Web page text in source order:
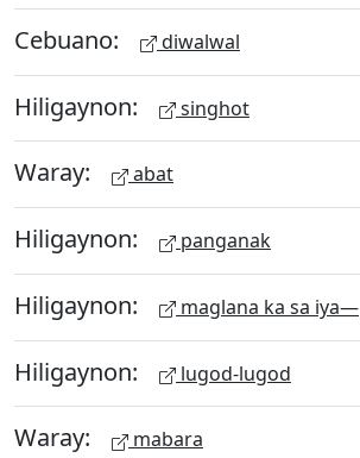
Cebuano: diwalwal
Hiligaynon: singhot
Waray: abat
Hiligaynon: panganak
Hiligaynon: maglana ka sa iya—
Hiligaynon: lugod-lugod
Waray: mabara